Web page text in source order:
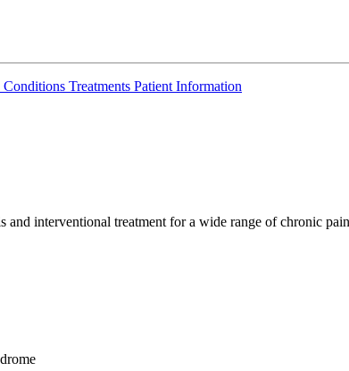
Conditions Treatments Patient Information
and interventional treatment for a wide range of chronic